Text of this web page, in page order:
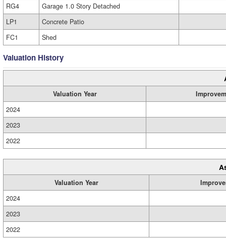
RG4
Garage 1.0 Story Detached
LP1
Concrete Patio
FC1
Shed
Valuation History
Valuation Year
2024
2023
2022
Valuation Year
2024
2023
2022